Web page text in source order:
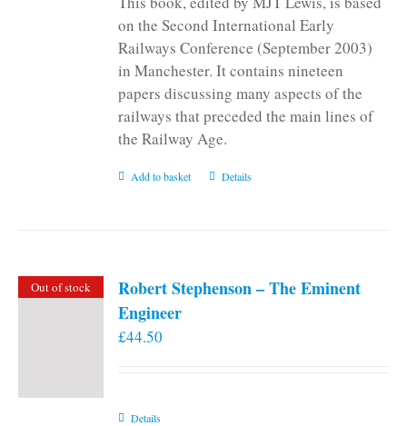
on the Second International Early
Railways Conference (September 2003)
in Manchester. It contains nineteen
papers discussing many aspects of the
railways that preceded the main lines of
the Railway Age.
Add to basket Details
Out of stock
Robert Stephenson – The Eminent
Engineer
£44.50
Details